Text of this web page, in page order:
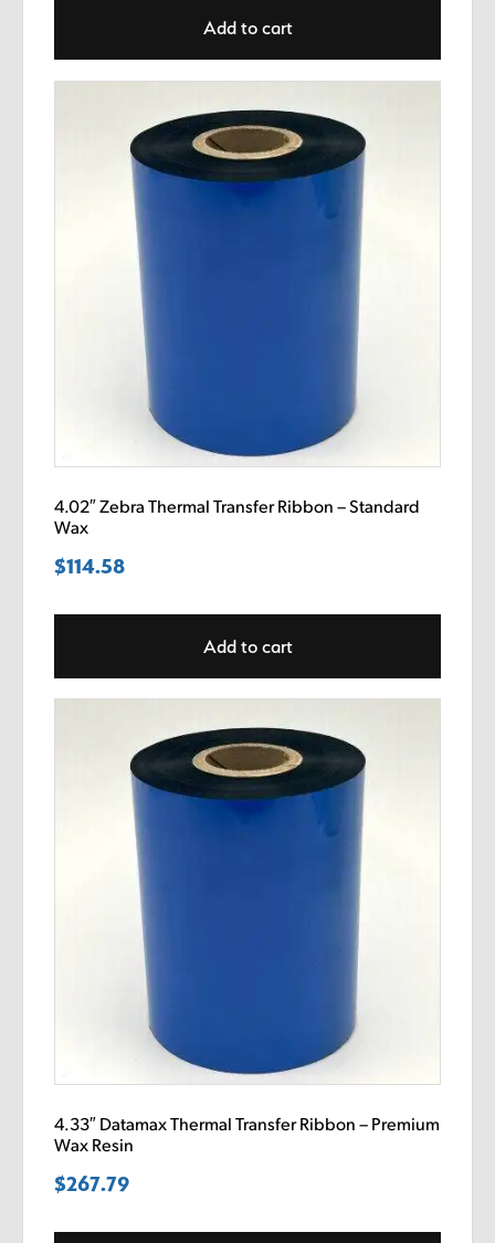
Add to cart
4.02″ Zebra Thermal Transfer Ribbon – Standard
Wax
$114.58
Add to cart
4.33″ Datamax Thermal Transfer Ribbon – Premium
Wax Resin
$267.79